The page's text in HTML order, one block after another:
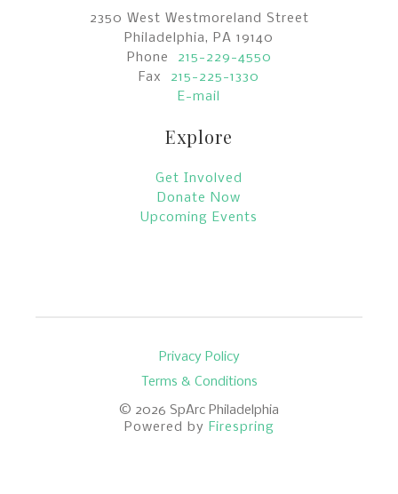
2350 West Westmoreland Street
Philadelphia, PA 19140
Phone
215-229-4550
Fax
215-225-1330
E-mail
Explore
Get Involved
Donate Now
Upcoming Events
Privacy Policy
Terms & Conditions
© 2026 SpArc Philadelphia
Powered by Firespring